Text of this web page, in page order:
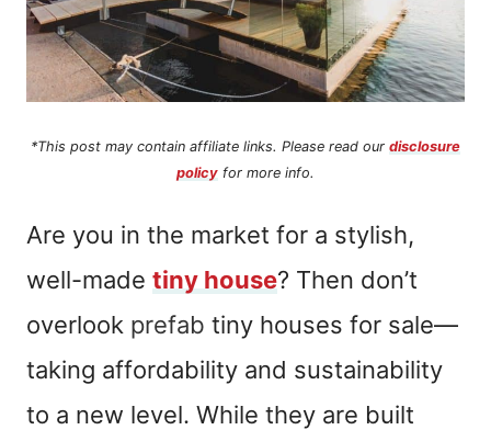
*This post may contain affiliate links. Please read our disclosure
policy for more info.
Are you in the market for a stylish,
well-made tiny house? Then don’t
overlook prefab tiny houses for sale—
taking affordability and sustainability
to a new level. While they are built